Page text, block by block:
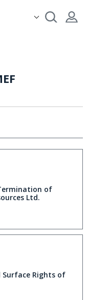
of
Ltd.
Surface Rights of